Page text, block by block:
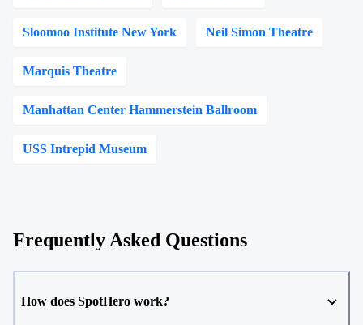
Sloomoo Institute New York Neil Simon Theatre
Marquis Theatre
Manhattan Center Hammerstein Ballroom
USS Intrepid Museum
Frequently Asked Questions
How does SpotHero work?